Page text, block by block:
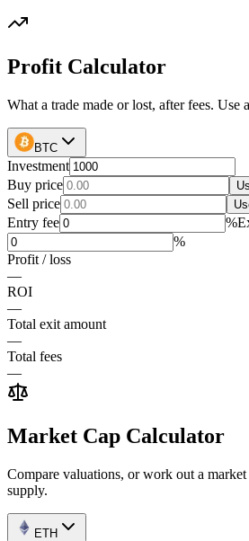
Profit Calculator
What a trade made or lost, after fees. Use
BTC
Investment
Buy price
Sell price
Entry fee %
%
Profit / loss
—
ROI
—
Total exit amount
—
Total fees
—
Market Cap Calculator
Compare valuations, or work out a
supply.
ETH